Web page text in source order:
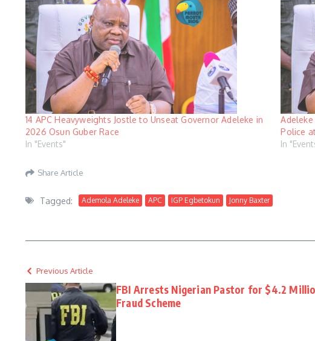
14 APC Heavyweights Jostle to Unseat Governor Adeleke in
2026 Osun Guber Race
In "Events"
Police
In
Share Article
Tagged: Ademola Adeleke APC IGP Egbetokun Jonny Baxter
Previous Article
FBI Arrests Nigerian Pastor for $4.2
Fraud Scheme